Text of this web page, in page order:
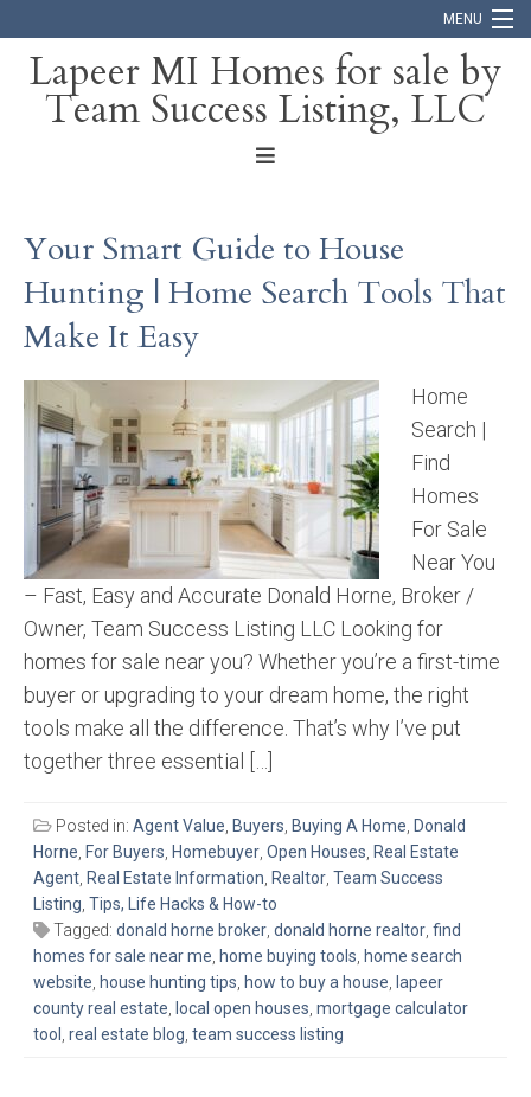
MENU
Home
Blog
Lapeer MI Homes for sale by
Team Success Listing, LLC
Your Smart Guide to House
Hunting | Home Search Tools That
Make It Easy
Home
Search |
Find
Homes
For Sale
Near You
– Fast, Easy and Accurate Donald Horne, Broker /
Owner, Team Success Listing LLC Looking for
homes for sale near you? Whether you’re a first-time
buyer or upgrading to your dream home, the right
tools make all the difference. That’s why I’ve put
together three essential […]
Posted in: Agent Value, Buyers, Buying A Home, Donald
Horne, For Buyers, Homebuyer, Open Houses, Real Estate
Agent, Real Estate Information, Realtor, Team Success
Listing, Tips, Life Hacks & How-to
Tagged: donald horne broker, donald horne realtor, find
homes for sale near me, home buying tools, home search
website, house hunting tips, how to buy a house, lapeer
county real estate, local open houses, mortgage calculator
tool , real estate blog, team success listing